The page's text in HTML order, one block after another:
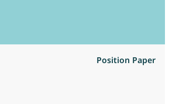
Position Paper